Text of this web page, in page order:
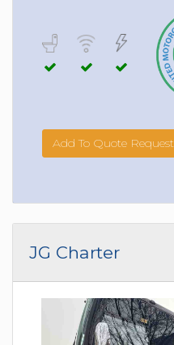
Add To Quote Request
JG Charter